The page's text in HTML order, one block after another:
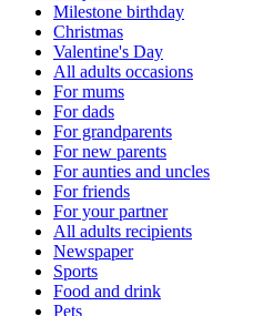
Milestone birthday
Christmas
Valentine's Day
All adults occasions
For mums
For dads
For grandparents
For new parents
For aunties and uncles
For friends
For your partner
All adults recipients
Newspaper
Sports
Food and drink
Pets